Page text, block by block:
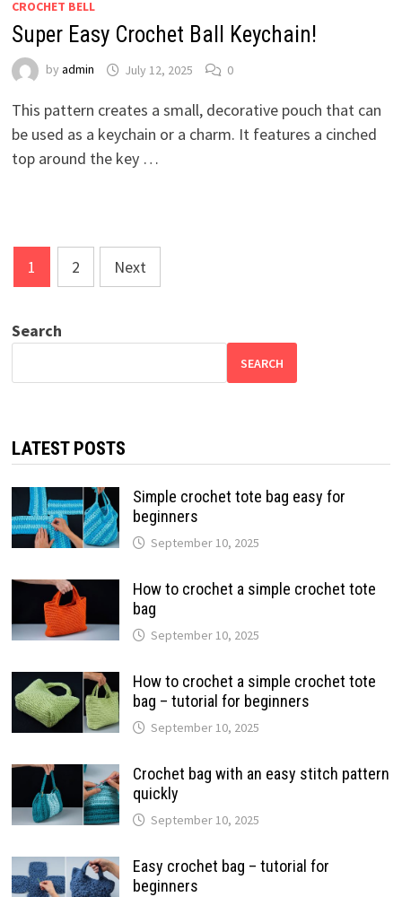
CROCHET BELL
Super Easy Crochet Ball Keychain!
by admin July 12, 2025 0
This pattern creates a small, decorative pouch that can
be used as a keychain or a charm. It features a cinched
top around the key …
Posts
pagination
1 2 Next
Search
SEARCH
LATEST POSTS
Simple crochet tote bag easy for
beginners
September 10, 2025
How to crochet a simple crochet tote
bag
September 10, 2025
How to crochet a simple crochet tote
bag – tutorial for beginners
September 10, 2025
Crochet bag with an easy stitch pattern
quickly
September 10, 2025
Easy crochet bag – tutorial for
beginners